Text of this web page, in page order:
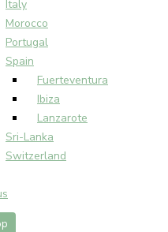
Italy
Morocco
Portugal
Spain
Fuerteventura
Ibiza
Lanzarote
Sri-Lanka
Switzerland